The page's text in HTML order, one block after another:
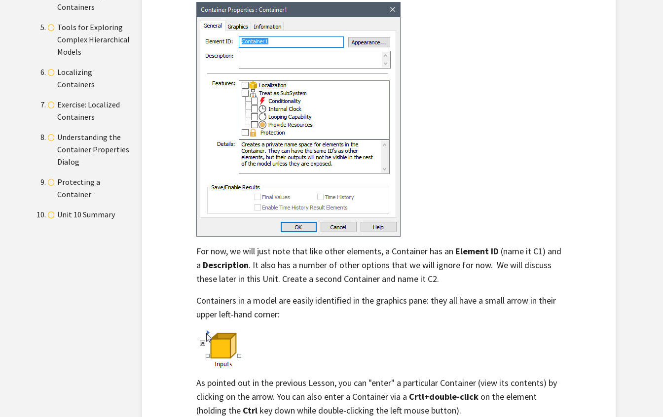
Containers
Tools for Exploring
Complex Hierarchical
Models
Localizing
Containers
Exercise: Localized
Containers
Understanding the
Container Properties
Dialog
Protecting a
Container
Unit 10 Summary
For now, we will just note that like other elements, a Container has an Element ID (name it C1) and
a Description. It also has a number of other options that we will ignore for now. We will discuss
these later in this Unit. Create a second Container and name it C2.
Containers in a model are easily identified in the graphics pane: they all have a small arrow in their
upper left-hand corner:
As pointed out in the previous Lesson, you can "enter" a particular Container (view its contents) by
clicking on the arrow. You can also enter a Container via a Crtl+double-click on the element
(holding the Ctrl key down while double-clicking the left mouse button).